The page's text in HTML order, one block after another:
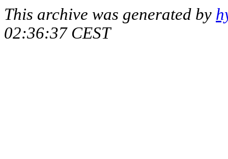
This archive was generated by
02:36:37 CEST